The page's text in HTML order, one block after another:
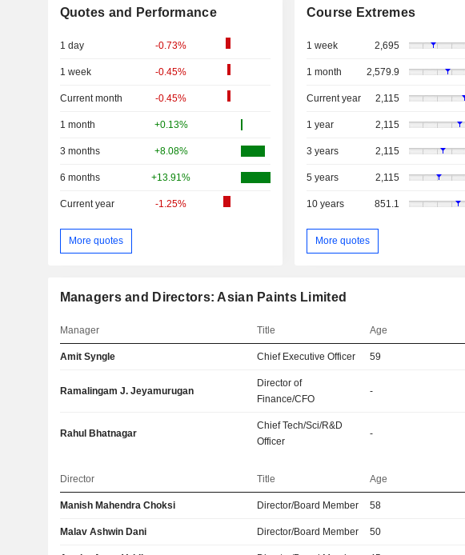
Quotes and Performance
1 day -0.73%
1 week -0.45%
Current month -0.45%
1 month +0.13%
3 months +8.08%
6 months +13.91%
Current year -1.25%
More quotes
Course Extremes
1 week 2,695
1 month 2,579.9
Current year 2,115
1 year 2,115
3 years 2,115
5 years 2,115
10 years 851.1
More quotes
Managers and Directors: Asian Paints Limited
Manager Title Age
Amit Syngle Chief Executive Officer 59
Ramalingam J. Jeyamurugan
Director of
Finance/CFO
-
Rahul Bhatnagar
Chief Tech/Sci/R&D
Officer
-
Director Title Age
Manish Mahendra Choksi Director/Board Member 58
Malav Ashwin Dani Director/Board Member 50